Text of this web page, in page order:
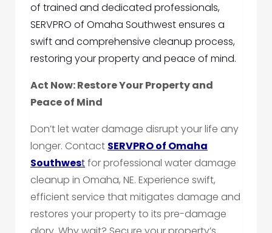
of trained and dedicated professionals,
SERVPRO of Omaha Southwest ensures a
swift and comprehensive cleanup process,
restoring your property and peace of mind.
Act Now: Restore Your Property and
Peace of Mind
Don’t let water damage disrupt your life any
longer. Contact SERVPRO of Omaha
Southwestfor professional water damage
cleanup in Omaha, NE. Experience swift,
efficient service that mitigates damage and
restores your property to its pre-damage